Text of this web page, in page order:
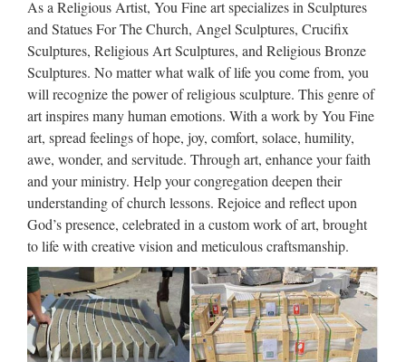
and Weapons – Museum
Replicas
Fully functional replicas of armour and weapons, decorations
and books, clothing and costumes.
12240 best Sculptures images
on Pinterest | Sculptures, …
Archangel Michael and the devil, centerpiece of the Fontaine
Saint-Michel in the arrondissement of Paris, France by
Francisque-Joseph Duret, Find this Pin and more on
Sculptures by bashkimq. Archangel Michael and the devil …
Statue.com – Famous
Sculptures and Statues
As a Religious Artist, You Fine art specializes in Sculptures
and Statues For The Church, Angel Sculptures, Crucifix
Sculptures, Religious Art Sculptures, and Religious Bronze
Sculptures. No matter what walk of life you come from, you
will recognize the power of religious sculpture. This genre of
art inspires many human emotions. With a work by You Fine
art, spread feelings of hope, joy, comfort, solace, humility,
awe, wonder, and servitude. Through art, enhance your faith
and your ministry. Help your congregation deepen their
understanding of church lessons. Rejoice and reflect upon
God’s presence, celebrated in a custom work of art, brought
to life with creative vision and meticulous craftsmanship.